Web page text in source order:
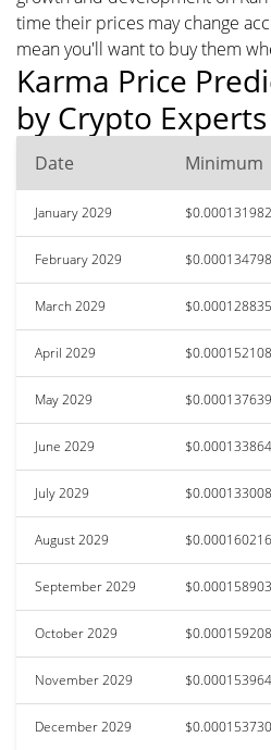
time their prices may change
mean you'll want to buy them
Karma Price
by Crypto Experts
Date Minimum
January 2029
February 2029
March 2029
April 2029
May 2029
June 2029
July 2029
August 2029
September 2029
October 2029
November 2029
December 2029